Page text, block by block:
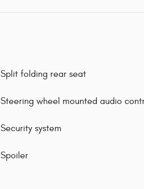
Split folding rear seat
Steering wheel mounted audio
Security system
Spoiler